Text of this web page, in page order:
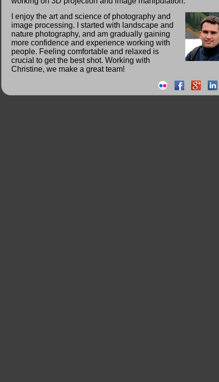
I enjoy the art and science of photography and
image processing. I started with landscape and
nature photography, and am gradually gaining
more confidence and experience working with
people. Feeling comfortable and relaxed is
crucial to get the best shot. Working with
Christine, we make a great team!